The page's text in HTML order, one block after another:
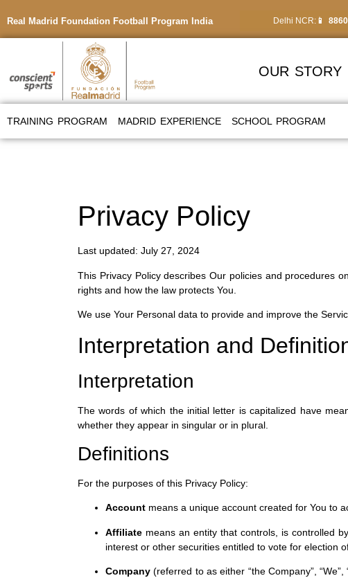
Real Madrid Foundation Football Program India Delhi NCR:
OUR STORY
TRAINING PROGRAM MADRID EXPERIENCE SCHOOL PROGRAM
Privacy Policy
Last updated: July 27, 2024
This Privacy Policy describes Our policies and procedures
rights and how the law protects You.
We use Your Personal data to provide and improve the
Interpretation and
Interpretation
The words of which the initial letter is capitalized have
whether they appear in singular or in plural.
Definitions
For the purposes of this Privacy Policy:
Account means a unique account created for You to
Affiliate means an entity that controls, is controlled
interest or other securities entitled to vote for election
Company (referred to as either “the Company”,